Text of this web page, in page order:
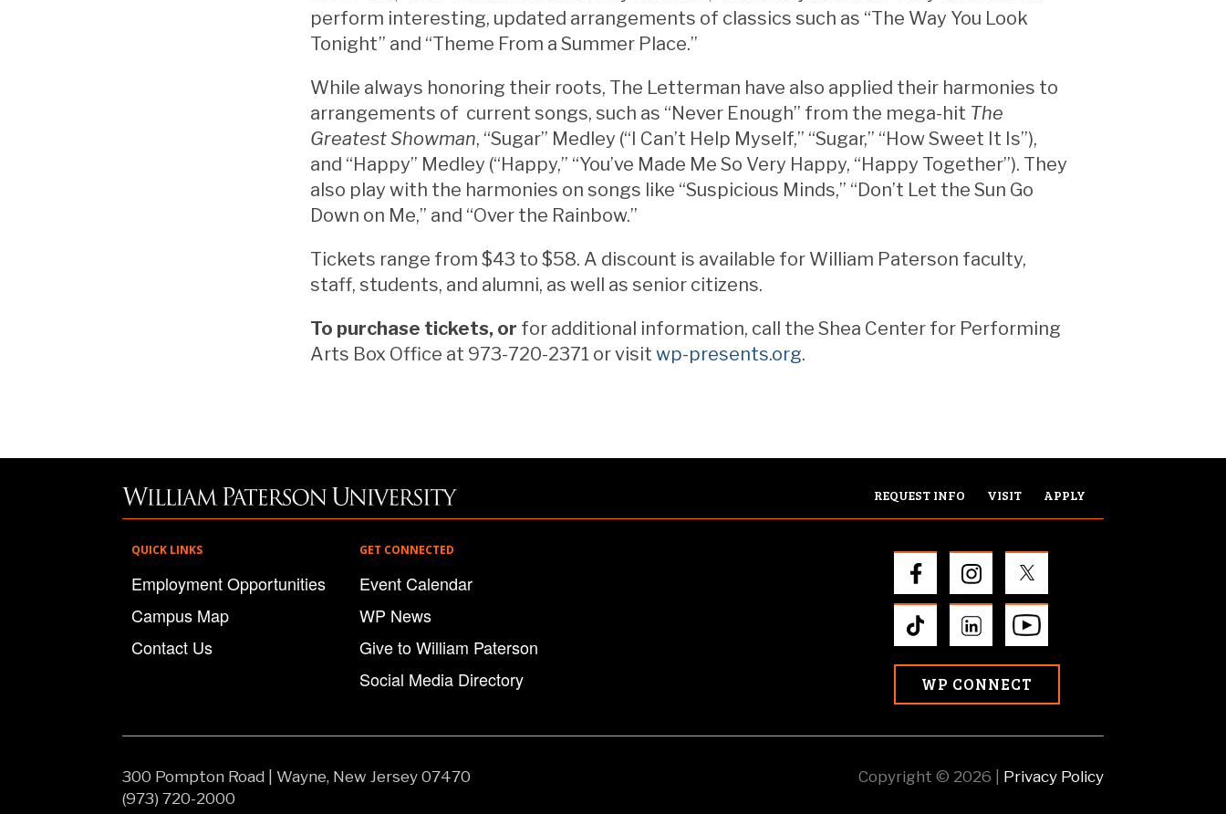
perform interesting, updated arrangements of classics such as “The Way You Look
Tonight” and “Theme From a Summer Place.”
While always honoring their roots, The Letterman have also applied their harmonies to
arrangements of current songs, such as “Never Enough” from the mega-hit The
Greatest Showman, “Sugar” Medley (“I Can’t Help Myself,” “Sugar,” “How Sweet It Is”),
and “Happy” Medley (“Happy,” “You’ve Made Me So Very Happy, “Happy Together”). They
also play with the harmonies on songs like “Suspicious Minds,” “Don’t Let the Sun Go
Down on Me,” and “Over the Rainbow.”
Tickets range from $43 to $58. A discount is available for William Paterson faculty,
staff, students, and alumni, as well as senior citizens.
To purchase tickets, or for additional information, call the Shea Center for Performing
Arts Box Office at 973-720-2371 or visit wp-presents.org.
REQUEST INFO VISIT APPLY
QUICK LINKS
Employment Opportunities
Campus Map
Contact Us
GET CONNECTED
Event Calendar
WP News
Give to William Paterson
Social Media Directory
WP CONNECT
300 Pompton Road
Wayne, New Jersey 07470
(973) 720-2000
Copyright © 2026 | Privacy Policy